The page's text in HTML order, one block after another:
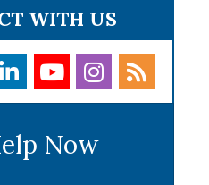
WITH US
Now